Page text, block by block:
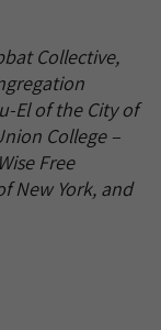
Collective,
El of the City of
College –
Free
New York, and